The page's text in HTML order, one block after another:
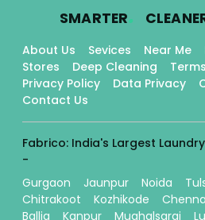
SMARTER.
About Us Sevices Near Me
Stores
Deep Cleaning
Privacy Policy
Data Privacy
Contact Us
Fabrico: India's Largest
-
Gurgaon
Jaunpur Noida
Chitrakoot
Kozhikode
Ballia
Kanpur Mughalsarai